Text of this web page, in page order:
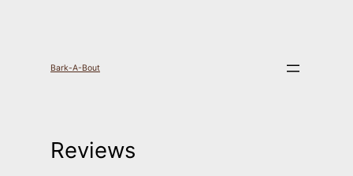
contentBark-A-Bout
Reviews